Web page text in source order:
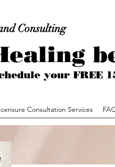
Consulting
your
Consultation Services